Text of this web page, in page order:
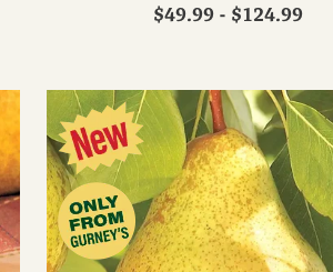
$49.99 - $124.99